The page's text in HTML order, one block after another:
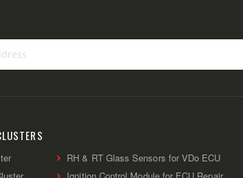
RH & RT Glass Sensors for VDo ECU